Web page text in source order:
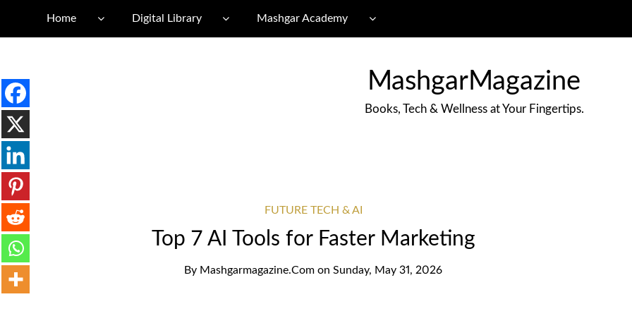
Home Digital Library Mashgar Academy
MashgarMagazine
Books, Tech & Wellness at Your Fingertips.
FUTURE TECH & AI
Top 7 AI Tools for Faster Marketing
By Mashgarmagazine.com onSunday, May 31, 2026